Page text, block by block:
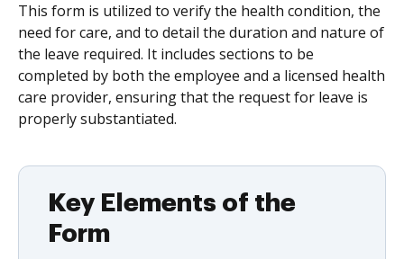
This form is utilized to verify the health condition, the
need for care, and to detail the duration and nature of
the leave required. It includes sections to be
completed by both the employee and a licensed health
care provider, ensuring that the request for leave is
properly substantiated.
Key Elements of the
Form